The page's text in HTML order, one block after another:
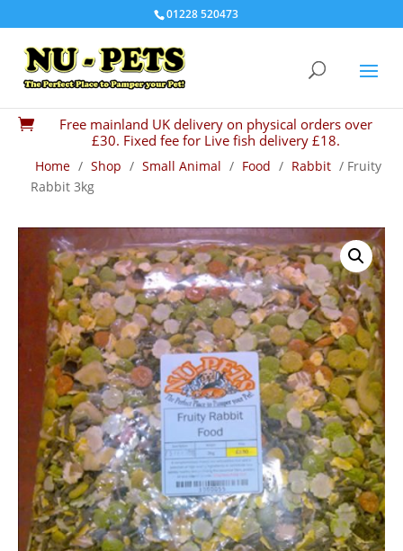
01228 520473

Free mainland UK delivery on physical orders over
£30. Fixed fee for Live fish delivery £18.
Home / Shop / Small Animal / Food / Rabbit / Fruity
Rabbit 3kg